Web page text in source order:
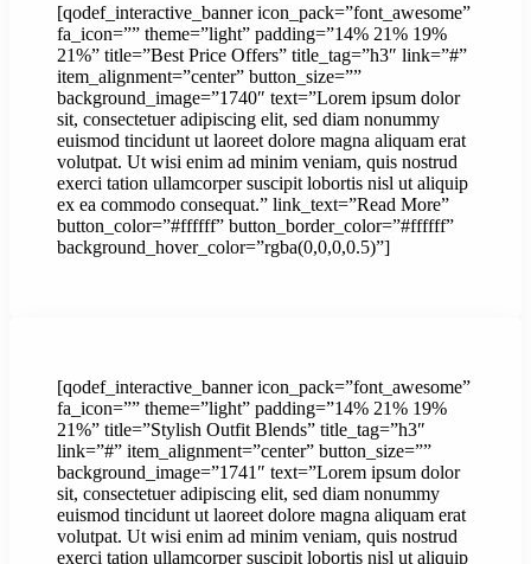
[qodef_interactive_banner icon_pack=”font_awesome”
fa_icon=”” theme=”light” padding=”14% 21% 19%
21%” title=”Best Price Offers” title_tag=”h3″ link=”#”
item_alignment=”center” button_size=””
background_image=”1740″ text=”Lorem ipsum dolor
sit, consectetuer adipiscing elit, sed diam nonummy
euismod tincidunt ut laoreet dolore magna aliquam erat
volutpat. Ut wisi enim ad minim veniam, quis nostrud
exerci tation ullamcorper suscipit lobortis nisl ut aliquip
ex ea commodo consequat.” link_text=”Read More”
button_color=”#ffffff” button_border_color=”#ffffff”
background_hover_color=”rgba(0,0,0,0.5)”]
[qodef_interactive_banner icon_pack=”font_awesome”
fa_icon=”” theme=”light” padding=”14% 21% 19%
21%” title=”Stylish Outfit Blends” title_tag=”h3″
link=”#” item_alignment=”center” button_size=””
background_image=”1741″ text=”Lorem ipsum dolor
sit, consectetuer adipiscing elit, sed diam nonummy
euismod tincidunt ut laoreet dolore magna aliquam erat
volutpat. Ut wisi enim ad minim veniam, quis nostrud
exerci tation ullamcorper suscipit lobortis nisl ut aliquip